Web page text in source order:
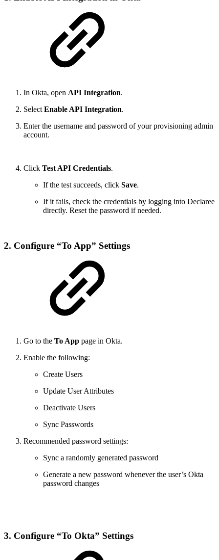
In Okta, open API Integration.
Select Enable API Integration.
Enter the username and password of your provisioning admin
account.
Click Test API Credentials.
If the test succeeds, click Save.
If it fails, check the credentials by logging into Declaree
directly. Reset the password if needed.
2. Configure “To App” Settings
Go to the To App page in Okta.
Enable the following:
Create Users
Update User Attributes
Deactivate Users
Sync Passwords
Recommended password settings:
Sync a randomly generated password
Generate a new password whenever the user’s Okta
password changes
3. Configure “To Okta” Settings